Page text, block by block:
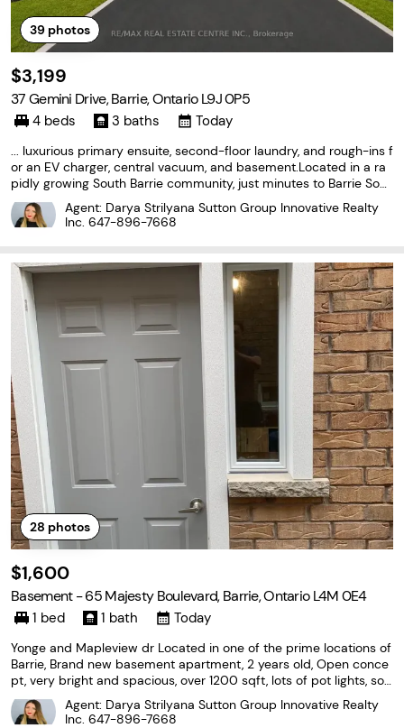
39photos
$3,199
37 Gemini Drive, Barrie, Ontario L9J 0P5
4 beds 3 baths Today
... luxurious primary ensuite, second-floor laundry, and rough-ins f
or an EV charger, central vacuum, and basement.Located in a ra
pidly growing South Barrie community, just minutes to Barrie Sout
h GO Station, Hwy 400, Costco, schools, parks, beaches, restaura
nts, and more. Perfect for families (id:27476)
Agent: Darya Strilyana Sutton Group Innovative Realty
Inc. 647-896-7668
28 photos
$1,600
Basement - 65 Majesty Boulevard, Barrie, Ontario L4M 0E4
1 bed 1 bath Today
Yonge and Mapleview dr Located in one of the prime locations of
Barrie, Brand new basement apartment, 2 years old, Open conce
pt, very bright and spacious, over 1200 sqft, lots of pot lights, sou
nd proofing insulation in the ceiling, 2 parking spaces available on
the driveway, No Pets, NO Smoking,...
Agent: Darya Strilyana Sutton Group Innovative Realty
Inc. 647-896-7668